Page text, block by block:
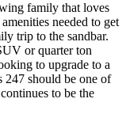
family that loves
needed to get
trip to the sandbar.
or quarter ton
to upgrade to a
247 should be one of
to be the